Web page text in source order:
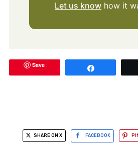
Let us know how it
Save
SHARE ON X FACEBOOK